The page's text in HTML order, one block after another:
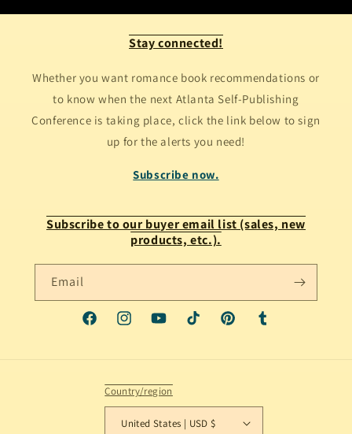
Stay connected!
Whether you want romance book recommendations or
to know when the next Atlanta Self-Publishing
Conference is taking place, click the link below to sign
up for the alerts you need!
Subscribe now.
Subscribe to our buyer email list (sales, new
products, etc.).
Email
FacebookInstagramYouTubeTikTok PinterestTumblr
Country/region
United States | USD $